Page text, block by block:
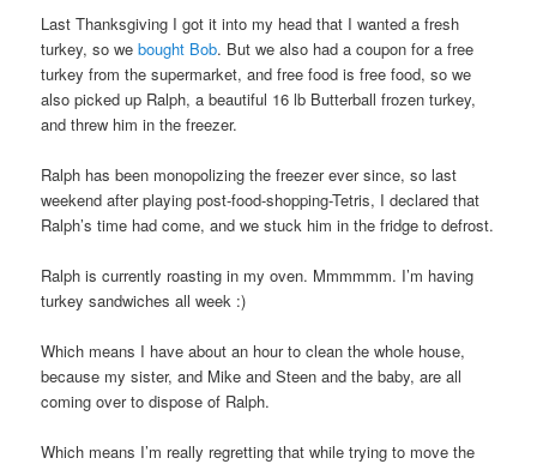
Last Thanksgiving I got it into my head that I wanted a fresh
turkey, so webought Bob. But we also had a coupon for a free
turkey from the supermarket, and free food is free food, so we
also picked up Ralph, a beautiful 16 lb Butterball frozen turkey,
and threw him in the freezer.
Ralph has been monopolizing the freezer ever since, so last
weekend after playing post-food-shopping-Tetris, I declared that
Ralph’s time had come, and we stuck him in the fridge to defrost.
Ralph is currently roasting in my oven. Mmmmmm. I’m having
turkey sandwiches all week :)
Which means I have about an hour to clean the whole house,
because my sister, and Mike and Steen and the baby, are all
coming over to dispose of Ralph.
Which means I’m really regretting that while trying to move the